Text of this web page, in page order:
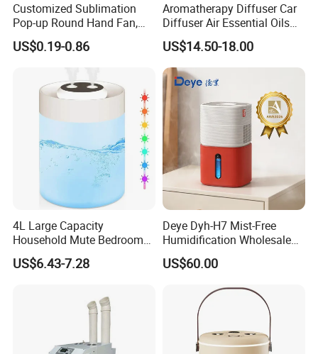
Customized Sublimation
Pop-up Round Hand Fan,
Foldable Nylon Flying Disc
Fans for Promotions
US$0.19-0.86
Aromatherapy Diffuser Car
Diffuser Air Essential Oils
Humidifier Fragrance
Portable Nebulizer Machine
US$14.50-18.00
4L Large Capacity
Household Mute Bedroom
Office Air Conditioning
Room Double Spray Fog
US$6.43-7.28
Deye Dyh-H7 Mist-Free
Humidification Wholesale
APP Control 6L Air
Humidifier
US$60.00